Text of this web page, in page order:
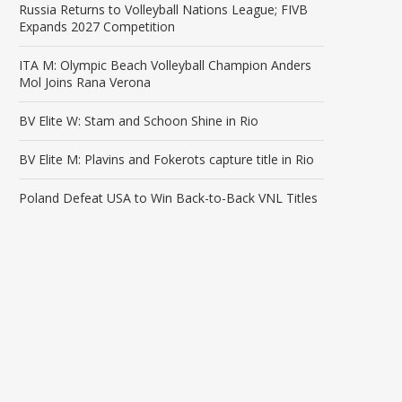
Russia Returns to Volleyball Nations League; FIVB
Expands 2027 Competition
ITA M: Olympic Beach Volleyball Champion Anders
Mol Joins Rana Verona
BV Elite W: Stam and Schoon Shine in Rio
BV Elite M: Plavins and Fokerots capture title in Rio
Poland Defeat USA to Win Back-to-Back VNL Titles